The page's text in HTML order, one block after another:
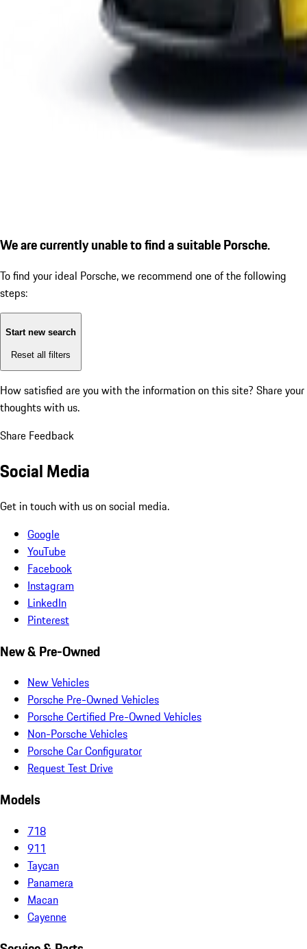
We are currently unable to find a suitable Porsche.
To find your ideal Porsche, we recommend one of the following
steps:
Start new search
Reset all filters
How satisfied are you with the information on this site? Share your
thoughts with us.
Share Feedback
Social Media
Get in touch with us on social media.
Google
YouTube
Facebook
Instagram
LinkedIn
Pinterest
New & Pre-Owned
New Vehicles
Porsche Pre-Owned Vehicles
Porsche Certified Pre-Owned Vehicles
Non-Porsche Vehicles
Porsche Car Configurator
Request Test Drive
Models
718
911
Taycan
Panamera
Macan
Cayenne